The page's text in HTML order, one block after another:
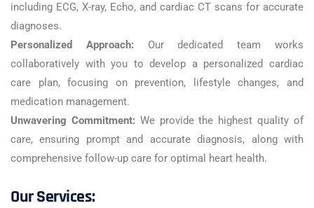
including ECG, X-ray, Echo, and cardiac CT scans for accurate
diagnoses.
Personalized Approach: Our dedicated team works
collaboratively with you to develop a personalized cardiac
care plan, focusing on prevention, lifestyle changes, and
medication management.
Unwavering Commitment: We provide the highest quality of
care, ensuring prompt and accurate diagnosis, along with
comprehensive follow-up care for optimal heart health.
Our Services: